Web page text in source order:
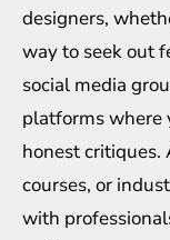
designers,
way to seek out
social media
platforms where
honest
courses, or
with